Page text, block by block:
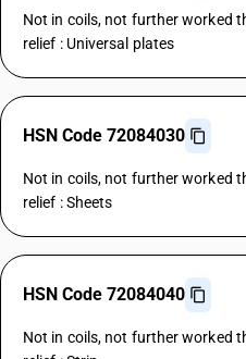
Not in coils, not further worked
relief : Universal plates
HSN Code 72084030
Not in coils, not further worked
relief : Sheets
HSN Code 72084040
Not in coils, not further worked